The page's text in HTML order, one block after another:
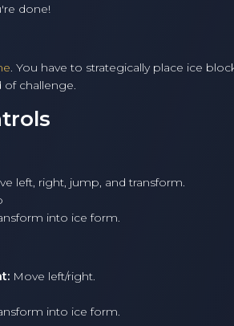
done!
. You have to strategically place ice
of challenge.
left, right, jump, and transform.
into ice form.
Move left/right.
into ice form.